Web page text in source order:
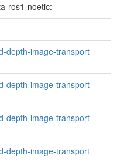
ros1-noetic:
depth-image-transport
depth-image-transport
depth-image-transport
depth-image-transport